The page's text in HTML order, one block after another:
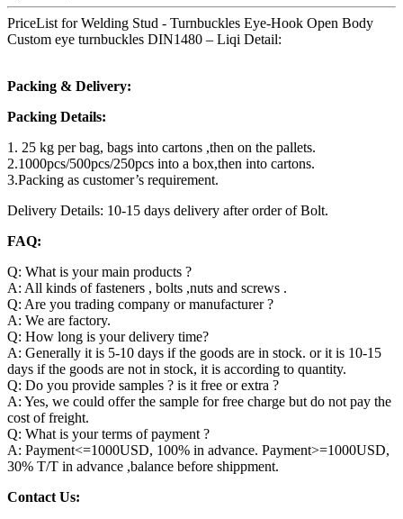
PriceList for Welding Stud - Turnbuckles Eye-Hook Open Body
Custom eye turnbuckles DIN1480 – Liqi Detail:
Packing & Delivery:
Packing Details:
1. 25 kg per bag, bags into cartons ,then on the pallets.
2.1000pcs/500pcs/250pcs into a box,then into cartons.
3.Packing as customer’s requirement.
Delivery Details: 10-15 days delivery after order of Bolt.
FAQ:
Q: What is your main products ?
A: All kinds of fasteners , bolts ,nuts and screws .
Q: Are you trading company or manufacturer ?
A: We are factory.
Q: How long is your delivery time?
A: Generally it is 5-10 days if the goods are in stock. or it is 10-15
days if the goods are not in stock, it is according to quantity.
Q: Do you provide samples ? is it free or extra ?
A: Yes, we could offer the sample for free charge but do not pay the
cost of freight.
Q: What is your terms of payment ?
A: Payment<=1000USD, 100% in advance. Payment>=1000USD,
30% T/T in advance ,balance before shippment.
Contact Us: